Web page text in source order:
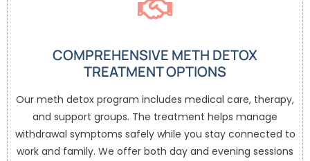
COMPREHENSIVE METH DETOX
TREATMENT OPTIONS
Our meth detox program includes medical care, therapy,
and support groups. The treatment helps manage
withdrawal symptoms safely while you stay connected to
work and family. We offer both day and evening sessions